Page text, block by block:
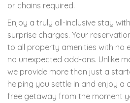
or chains required.
Enjoy a truly all-inclusive stay
surprise charges. Your
to all property amenities with no
no unexpected add-ons. Unlike
we provide more than just a
helping you settle in and enjoy a
free getaway from the moment